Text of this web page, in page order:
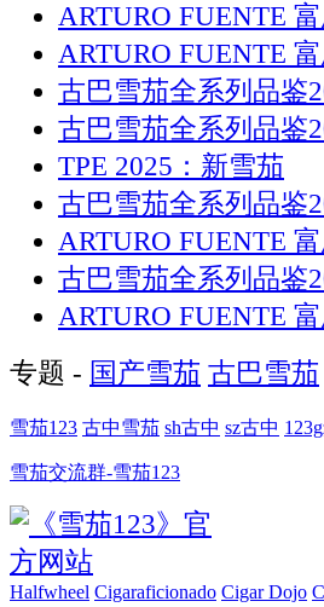
ARTURO FUENTE
ARTURO FUENTE
古巴雪茄全系列品鉴
古巴雪茄全系列品鉴
TPE 2025：新雪茄
古巴雪茄全系列品鉴
ARTURO FUENTE
古巴雪茄全系列品鉴
ARTURO FUENTE
专题 - 国产雪茄 古巴雪茄
雪茄123 古中雪茄 sh古中 sz古中
雪茄交流群-雪茄123
Halfwheel Cigaraficionado Cigar Dojo